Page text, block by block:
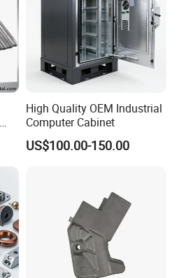
High Quality OEM Industrial
Computer Cabinet
US$100.00-150.00